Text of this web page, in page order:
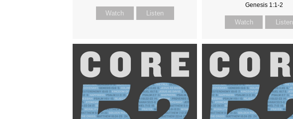
Watch Listen
Genesis 1:1-2
Watch Listen